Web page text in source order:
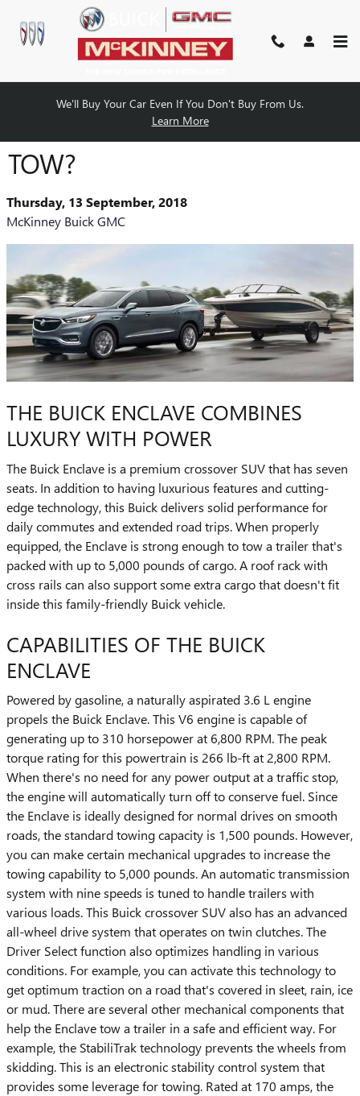
Skip to main content
We'll Buy Your Car Even If You Don't Buy From Us.
Learn More
CAN THE BUICK ENCLAVE
TOW?
Thursday, 13 September, 2018
McKinney Buick GMC
THE BUICK ENCLAVE COMBINES
LUXURY WITH POWER
The Buick Enclave is a premium crossover SUV that has seven
seats. In addition to having luxurious features and cutting-
edge technology, this Buick delivers solid performance for
daily commutes and extended road trips. When properly
equipped, the Enclave is strong enough to tow a trailer that's
packed with up to 5,000 pounds of cargo. A roof rack with
cross rails can also support some extra cargo that doesn't fit
inside this family-friendly Buick vehicle.
CAPABILITIES OF THE BUICK
ENCLAVE
Powered by gasoline, a naturally aspirated 3.6 L engine
propels the Buick Enclave. This V6 engine is capable of
generating up to 310 horsepower at 6,800 RPM. The peak
torque rating for this powertrain is 266 lb-ft at 2,800 RPM.
When there's no need for any power output at a traffic stop,
the engine will automatically turn off to conserve fuel. Since
the Enclave is ideally designed for normal drives on smooth
roads, the standard towing capacity is 1,500 pounds. However,
you can make certain mechanical upgrades to increase the
towing capability to 5,000 pounds. An automatic transmission
system with nine speeds is tuned to handle trailers with
various loads. This Buick crossover SUV also has an advanced
all-wheel drive system that operates on twin clutches. The
Driver Select function also optimizes handling in various
conditions. For example, you can activate this technology to
get optimum traction on a road that's covered in sleet, rain, ice
or mud. There are several other mechanical components that
help the Enclave tow a trailer in a safe and efficient way. For
example, the StabiliTrak technology prevents the wheels from
skidding. This is an electronic stability control system that
provides some leverage for towing. Rated at 170 amps, the